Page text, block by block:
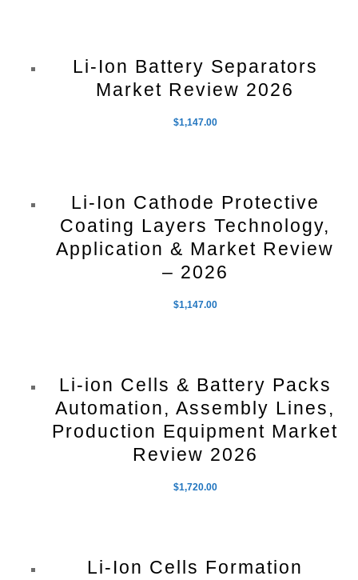
Li-Ion Battery Separators
Market Review 2026
$1,147.00
Li-Ion Cathode Protective
Coating Layers Technology,
Application & Market Review
– 2026
$1,147.00
Li-ion Cells & Battery Packs
Automation, Assembly Lines,
Production Equipment Market
Review 2026
$1,720.00
Li-Ion Cells Formation